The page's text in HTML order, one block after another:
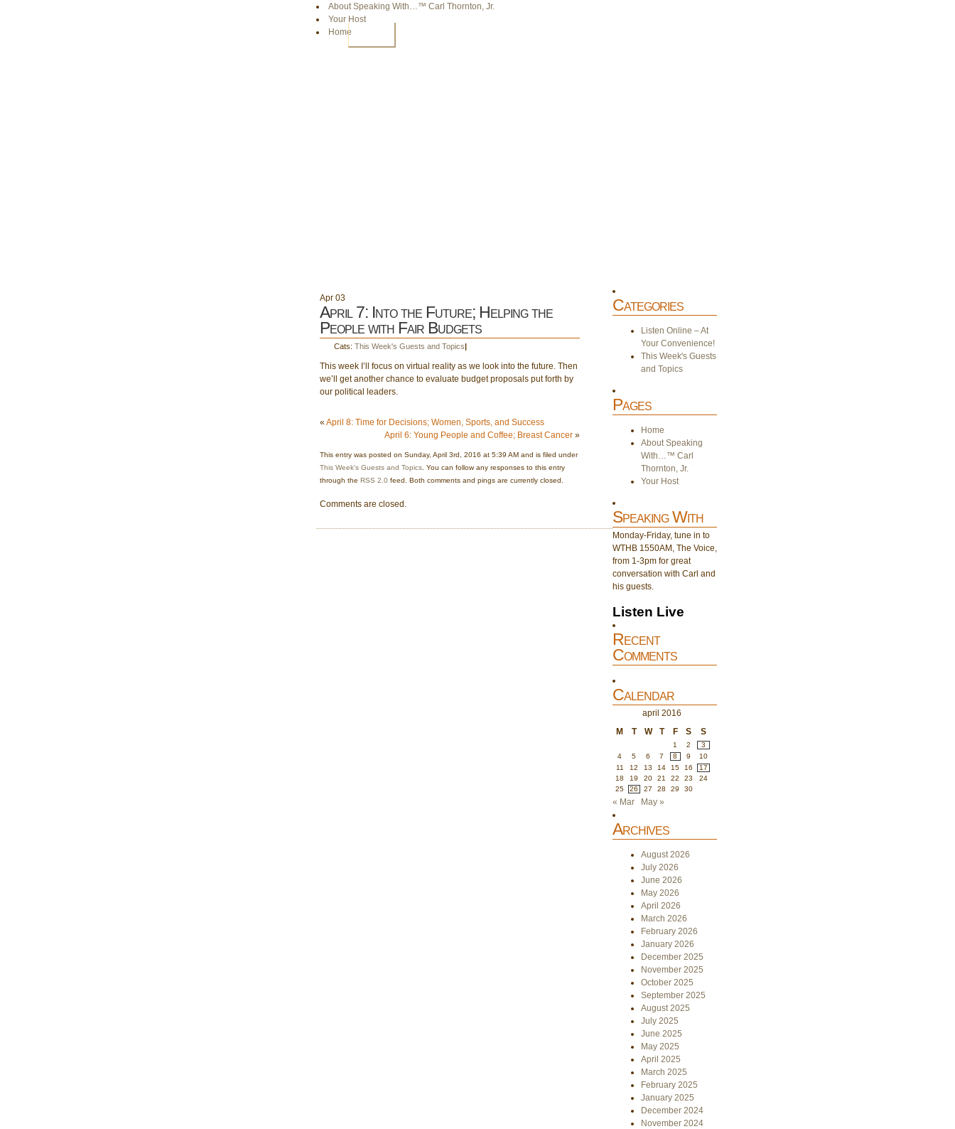
About Speaking With…™ Carl Thornton, Jr.
Your Host
Home
Apr 03
April 7: Into the Future; Helping the
People with Fair Budgets
Cats: This Week's Guests and Topics|
This week I’ll focus on virtual reality as we look into the future. Then
we’ll get another chance to evaluate budget proposals put forth by
our political leaders.
« April 8: Time for Decisions; Women, Sports, and Success
April 6: Young People and Coffee; Breast Cancer»
This entry was posted on Sunday, April 3rd, 2016 at 5:39 AM and is filed under
This Week's Guests and Topics . You can follow any responses to this entry
through the RSS 2.0 feed. Both comments and pings are currently closed.
Comments are closed.
Categories
Listen Online – At
Your Convenience!
This Week's Guests
and Topics
Pages
Home
About Speaking
With…™ Carl
Thornton, Jr.
Your Host
Speaking With
Monday-Friday, tune in to
WTHB 1550AM, The Voice,
from 1-3pm for great
conversation with Carl and
his guests.
Listen Live
Recent
Comments
Calendar
april 2016
M
T W T F S S
1 2
3
4
5 6 7 8 9
10
11
12 13 14 15 16
17
18
19 20 21 22 23
24
25
26 27 28 29 30
« Mar May »
Archives
August 2026
July 2026
June 2026
May 2026
April 2026
March 2026
February 2026
January 2026
December 2025
November 2025
October 2025
September 2025
August 2025
July 2025
June 2025
May 2025
April 2025
March 2025
February 2025
January 2025
December 2024
November 2024